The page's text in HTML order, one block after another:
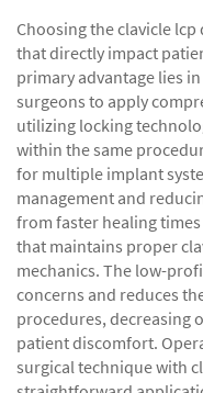
Choosing the clavicle
that directly impact
primary advantage lies
surgeons to apply
utilizing locking
within the same
for multiple implant
management and
from faster healing
that maintains proper
mechanics. The low-
concerns and reduces
procedures, decreasing
patient discomfort.
surgical technique with